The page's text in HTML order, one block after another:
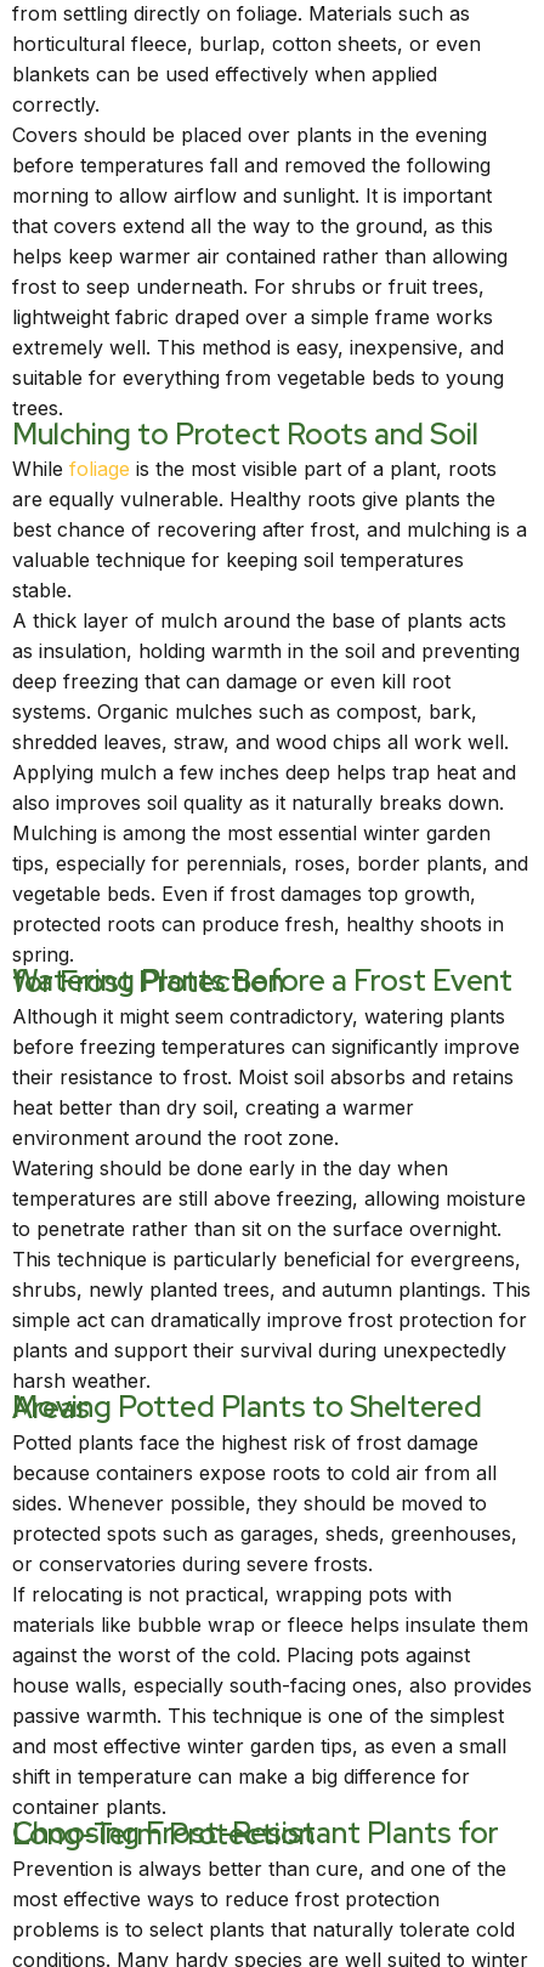
from settling directly on foliage. Materials such as
horticultural fleece, burlap, cotton sheets, or even
blankets can be used effectively when applied
correctly.
Covers should be placed over plants in the evening
before temperatures fall and removed the following
morning to allow airflow and sunlight. It is important
that covers extend all the way to the ground, as this
helps keep warmer air contained rather than allowing
frost to seep underneath. For shrubs or fruit trees,
lightweight fabric draped over a simple frame works
extremely well. This method is easy, inexpensive, and
suitable for everything from vegetable beds to young
trees.
Mulching to Protect Roots and Soil
While foliage is the most visible part of a plant, roots
are equally vulnerable. Healthy roots give plants the
best chance of recovering after frost, and mulching is a
valuable technique for keeping soil temperatures
stable.
A thick layer of mulch around the base of plants acts
as insulation, holding warmth in the soil and preventing
deep freezing that can damage or even kill root
systems. Organic mulches such as compost, bark,
shredded leaves, straw, and wood chips all work well.
Applying mulch a few inches deep helps trap heat and
also improves soil quality as it naturally breaks down.
Mulching is among the most essential winter garden
tips, especially for perennials, roses, border plants, and
vegetable beds. Even if frost damages top growth,
protected roots can produce fresh, healthy shoots in
spring.
Watering Plants Before a Frost Event for Frost Protection
Although it might seem contradictory, watering plants
before freezing temperatures can significantly improve
their resistance to frost. Moist soil absorbs and retains
heat better than dry soil, creating a warmer
environment around the root zone.
Watering should be done early in the day when
temperatures are still above freezing, allowing moisture
to penetrate rather than sit on the surface overnight.
This technique is particularly beneficial for evergreens,
shrubs, newly planted trees, and autumn plantings. This
simple act can dramatically improve frost protection for
plants and support their survival during unexpectedly
harsh weather.
Moving Potted Plants to Sheltered Areas
Potted plants face the highest risk of frost damage
because containers expose roots to cold air from all
sides. Whenever possible, they should be moved to
protected spots such as garages, sheds, greenhouses,
or conservatories during severe frosts.
If relocating is not practical, wrapping pots with
materials like bubble wrap or fleece helps insulate them
against the worst of the cold. Placing pots against
house walls, especially south-facing ones, also provides
passive warmth. This technique is one of the simplest
and most effective winter garden tips, as even a small
shift in temperature can make a big difference for
container plants.
Choosing Frost-Resistant Plants for Long-Term Protection
Prevention is always better than cure, and one of the
most effective ways to reduce frost protection
problems is to select plants that naturally tolerate cold
conditions. Many hardy species are well suited to winter